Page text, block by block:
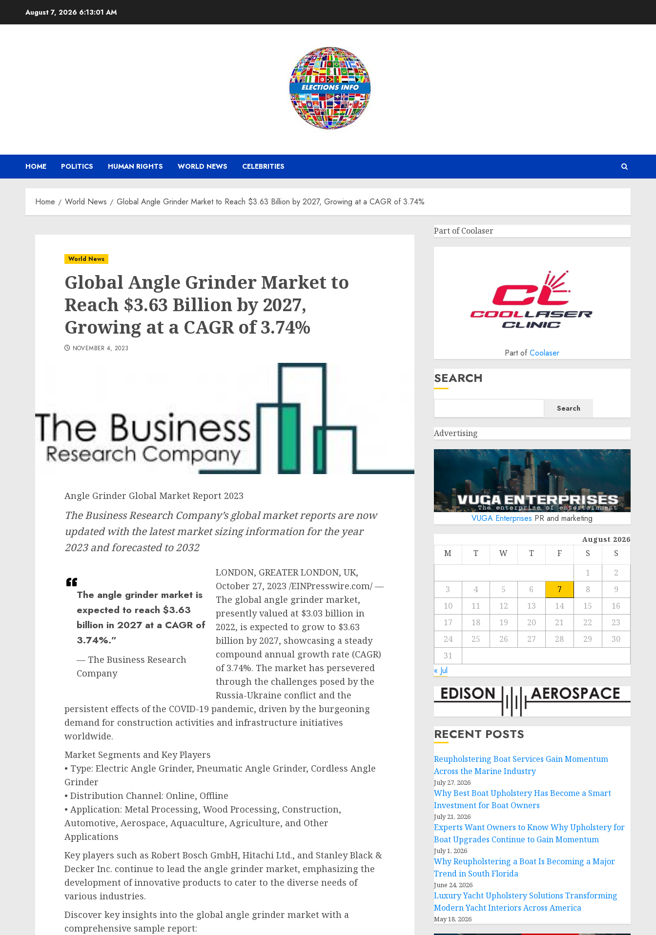
August 7, 2026 6:13:02 AM
HOME POLITICS HUMAN RIGHTS WORLD NEWS CELEBRITIES
Home World News Global Angle Grinder Market to Reach $3.63 Billion by 2027, Growing at a CAGR of 3.74%
World News
Global Angle Grinder Market to
Reach $3.63 Billion by 2027,
Growing at a CAGR of 3.74%
NOVEMBER 4, 2023
Angle Grinder Global Market Report 2023
The Business Research Company’s global market reports are now
updated with the latest market sizing information for the year
2023 and forecasted to 2032
The angle grinder market is
expected to reach $3.63
billion in 2027 at a CAGR of
3.74%.”
— The Business Research
Company
LONDON, GREATER LONDON, UK,
October 27, 2023 /EINPresswire.com/ —
The global angle grinder market,
presently valued at $3.03 billion in
2022, is expected to grow to $3.63
billion by 2027, showcasing a steady
compound annual growth rate (CAGR)
of 3.74%. The market has persevered
through the challenges posed by the
Russia-Ukraine conflict and the
persistent effects of the COVID-19 pandemic, driven by the burgeoning
demand for construction activities and infrastructure initiatives
worldwide.
Market Segments and Key Players
• Type: Electric Angle Grinder, Pneumatic Angle Grinder, Cordless Angle
Grinder
• Distribution Channel: Online, Offline
• Application: Metal Processing, Wood Processing, Construction,
Automotive, Aerospace, Aquaculture, Agriculture, and Other
Applications
Key players such as Robert Bosch GmbH, Hitachi Ltd., and Stanley Black &
Decker Inc. continue to lead the angle grinder market, emphasizing the
development of innovative products to cater to the diverse needs of
various industries.
Discover key insights into the global angle grinder market with a
comprehensive sample report:
Part of Coolaser
Part ofCoolaser
SEARCH
Search
Advertising
VUGA Enterprises PR and marketing
August 2026
M T W T F S
S
1
2
3
4 5 6 7 8
9
10
11 12 13 14 15
16
17
18 19 20 21 22
23
24
25 26 27 28 29
30
31
« Jul
RECENT POSTS
Reupholstering Boat Services Gain Momentum
Across the Marine Industry
July 27, 2026
Why Best Boat Upholstery Has Become a Smart
Investment for Boat Owners
July 21, 2026
Experts Want Owners to Know Why Upholstery for
Boat Upgrades Continue to Gain Momentum
July 1, 2026
Why Reupholstering a Boat Is Becoming a Major
Trend in South Florida
June 24, 2026
Luxury Yacht Upholstery Solutions Transforming
Modern Yacht Interiors Across America
May 18, 2026